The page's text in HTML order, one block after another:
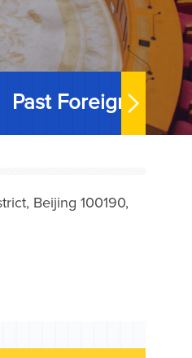
Past Foreign
Beijing 100190,